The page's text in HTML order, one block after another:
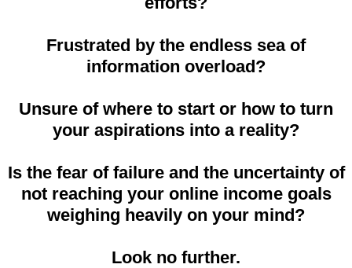
Frustrated by the endless sea of
information overload?
Unsure of where to start or how to turn
your aspirations into a reality?
Is the fear of failure and the uncertainty of
not reaching your online income goals
weighing heavily on your mind?
Look no further.